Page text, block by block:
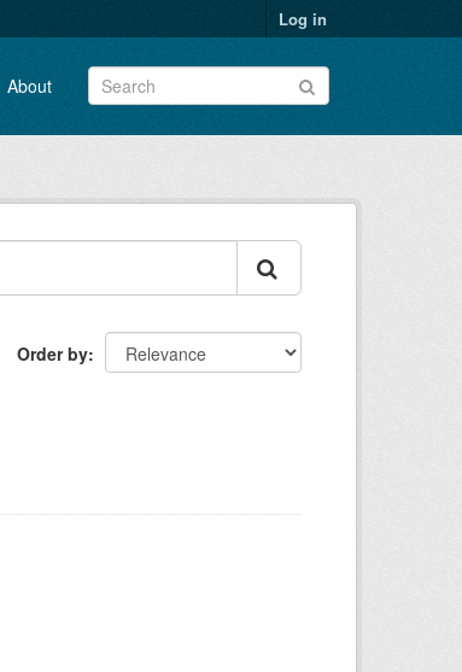
Log in
About
Order by